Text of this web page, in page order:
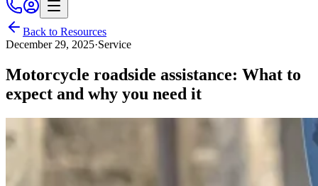
Back to Resources
December 29, 2025·Service
Motorcycle roadside assistance: What to
expect and why you need it